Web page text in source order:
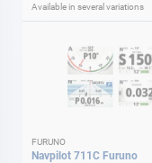
Available in several variations
FURUNO
Navpilot 711C Furuno